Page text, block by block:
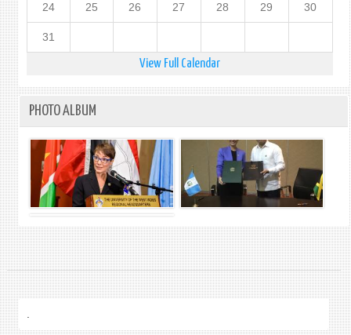
24 25 26 27 28 29 30
31
View Full Calendar
PHOTO ALBUM
.